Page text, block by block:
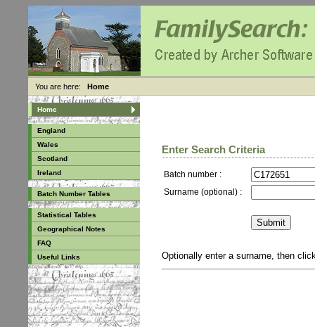
You are here: Home
Home
England
Wales
Scotland
Ireland
Batch Number Tables
Statistical Tables
Geographical Notes
FAQ
Useful Links
Enter Search Criteria
Batch number :
Surname (optional) :
Optionally enter a surname, then